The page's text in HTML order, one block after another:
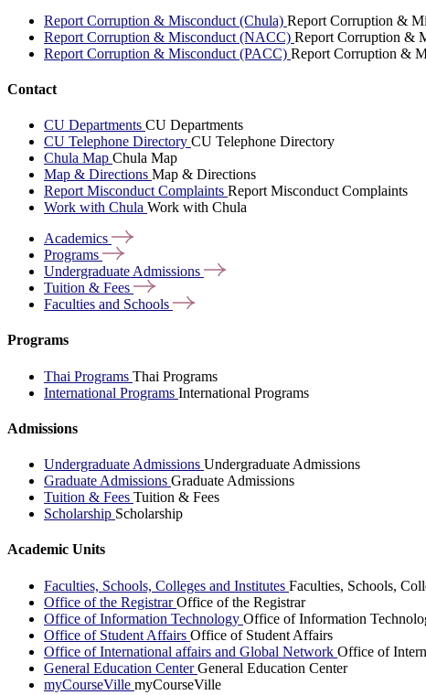
Report Corruption & Misconduct (Chula) Report Corruption &
Report Corruption & Misconduct (NACC) Report Corruption &
Report Corruption & Misconduct (PACC) Report Corruption &
Contact
CU Departments CU Departments
CU Telephone Directory CU Telephone Directory
Chula Map Chula Map
Map & Directions Map & Directions
Report Misconduct Complaints Report Misconduct Complaints
Work with Chula Work with Chula
Academics
Programs
Undergraduate Admissions
Tuition & Fees
Faculties and Schools
Programs
Thai Programs Thai Programs
International Programs International Programs
Admissions
Undergraduate Admissions Undergraduate Admissions
Graduate Admissions Graduate Admissions
Tuition & Fees Tuition & Fees
Scholarship Scholarship
Academic Units
Faculties, Schools, Colleges and Institutes Faculties, Schools,
Office of the RegistrarOffice of the Registrar
Office of Information Technology Office of Information
Office of Student Affairs Office of Student Affairs
Office of International affairs and Global Network Office of
General Education CenterGeneral Education Center
myCourseVille myCourseVille